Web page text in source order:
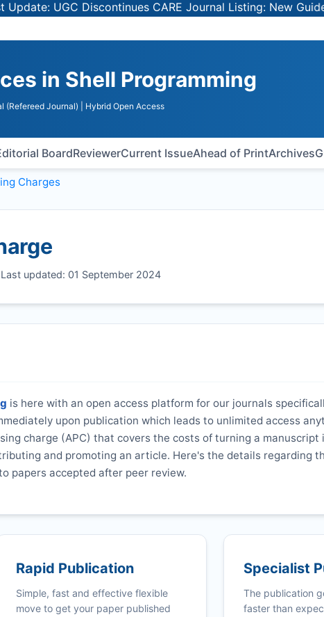
UGC Discontinues CARE Journal Listing: New
in Shell Programming
(Refereed Journal) | Hybrid Open Access
BoardReviewerCurrent IssueAhead of PrintArchives
Charges
updated: 01 September 2024
is here with an open access platform for our journals
upon publication which leads to unlimited access
charge (APC) that covers the costs of turning a manuscript
and promoting an article. Here's the details regarding
papers accepted after peer review.
Rapid Publication
Simple, fast and effective flexible
move to get your paper published
Specialist
The publication
faster than